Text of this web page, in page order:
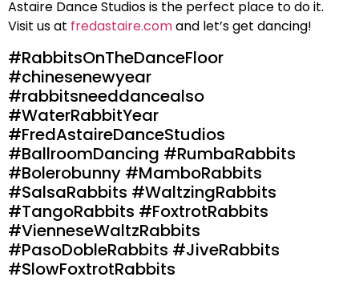
Astaire Dance Studios is the perfect place to do it.
Visit us at fredastaire.comand let’s get dancing!
#RabbitsOnTheDanceFloor
#chinesenewyear
#rabbitsneeddancealso
#WaterRabbitYear
#FredAstaireDanceStudios
#BallroomDancing #RumbaRabbits
#Bolerobunny #MamboRabbits
#SalsaRabbits #WaltzingRabbits
#TangoRabbits #FoxtrotRabbits
#VienneseWaltzRabbits
#PasoDobleRabbits #JiveRabbits
#SlowFoxtrotRabbits